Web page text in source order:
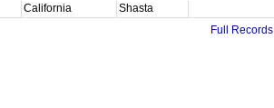
California Shasta
Full Records